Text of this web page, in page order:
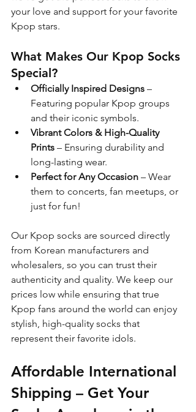
your love and support for your favorite
Kpop stars.
What Makes Our Kpop Socks
Special?
Officially Inspired Designs –
Featuring popular Kpop groups
and their iconic symbols.
Vibrant Colors & High-Quality
Prints – Ensuring durability and
long-lasting wear.
Perfect for Any Occasion – Wear
them to concerts, fan meetups, or
just for fun!
Our Kpop socks are sourced directly
from Korean manufacturers and
wholesalers, so you can trust their
authenticity and quality. We keep our
prices low while ensuring that true
Kpop fans around the world can enjoy
stylish, high-quality socks that
represent their favorite idols.
Affordable International
Shipping – Get Your